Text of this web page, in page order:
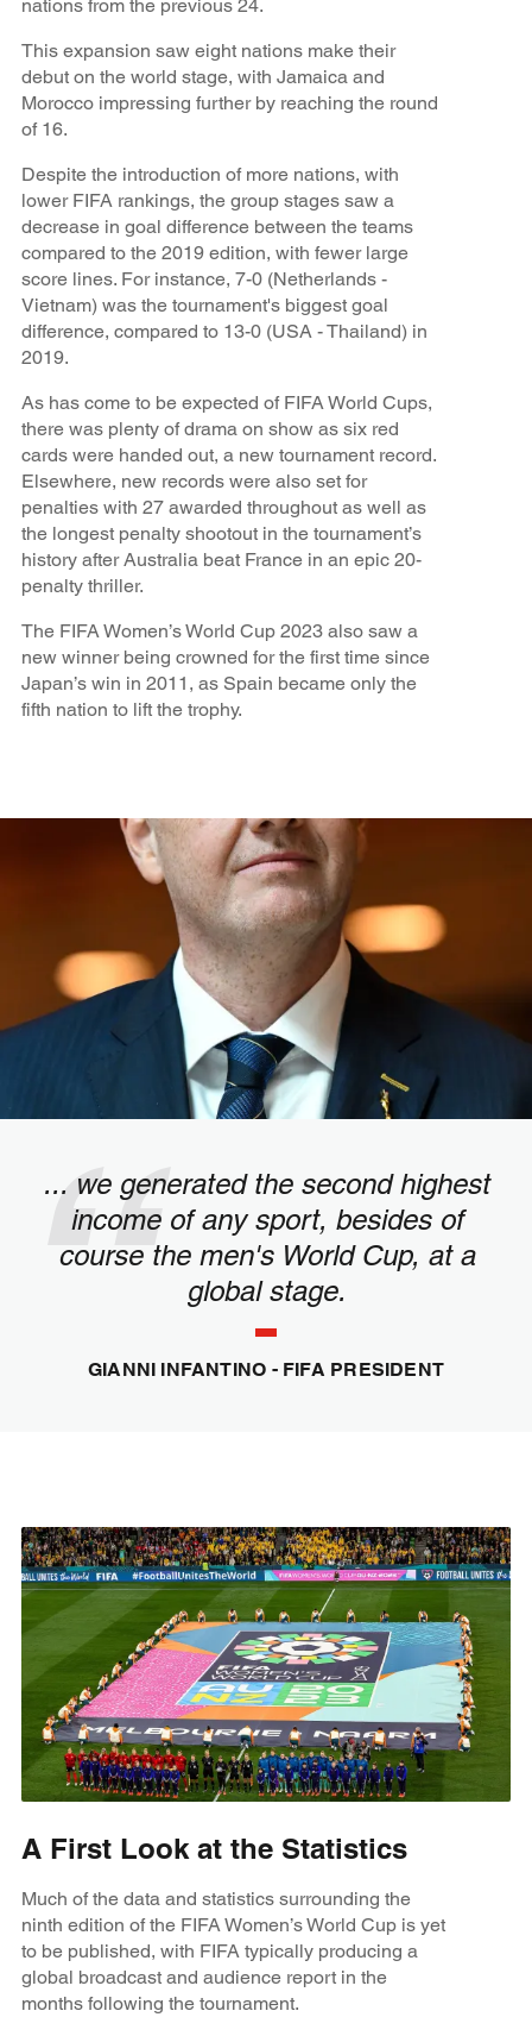
nations from the previous 24.
This expansion saw eight nations make their
debut on the world stage, with Jamaica and
Morocco impressing further by reaching the round
of 16.
Despite the introduction of more nations, with
lower FIFA rankings, the group stages saw a
decrease in goal difference between the teams
compared to the 2019 edition, with fewer large
score lines. For instance, 7-0 (Netherlands -
Vietnam) was the tournament's biggest goal
difference, compared to 13-0 (USA - Thailand) in
2019.
As has come to be expected of FIFA World Cups,
there was plenty of drama on show as six red
cards were handed out, a new tournament record.
Elsewhere, new records were also set for
penalties with 27 awarded throughout as well as
the longest penalty shootout in the tournament’s
history after Australia beat France in an epic 20-
penalty thriller.
The FIFA Women’s World Cup 2023 also saw a
new winner being crowned for the first time since
Japan’s win in 2011, as Spain became only the
fifth nation to lift the trophy.
... we generated the second highest
income of any sport, besides of
course the men's World Cup, at a
global stage.
GIANNI INFANTINO - FIFA PRESIDENT
A First Look at the Statistics
Much of the data and statistics surrounding the
ninth edition of the FIFA Women’s World Cup is yet
to be published, with FIFA typically producing a
global broadcast and audience report in the
months following the tournament.